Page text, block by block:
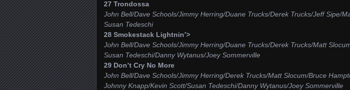
27 Trondossa
John Bell/Dave Schools/Jimmy Herring/Duane Trucks/Derek Trucks/Jeff Sipe/
Susan Tedeschi
28 Smokestack Lightnin’>
John Bell/Dave Schools/Jimmy Herring/Duane Trucks/Derek Trucks/Matt
Susan Tedeschi/Danny Wytanus/Joey Sommerville
29 Don’t Cry No More
John Bell/Dave Schools/Jimmy Herring/Derek Trucks/Matt Slocum/Bruce
Johnny Knapp/Kevin Scott/Susan Tedeschi/Danny Wytanus/Joey Sommerville